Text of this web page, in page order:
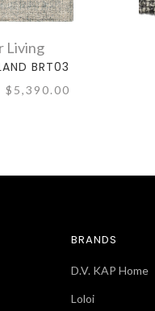
Living
BRT03
$5,390.00
BRANDS
D.V. KAP Home
Loloi